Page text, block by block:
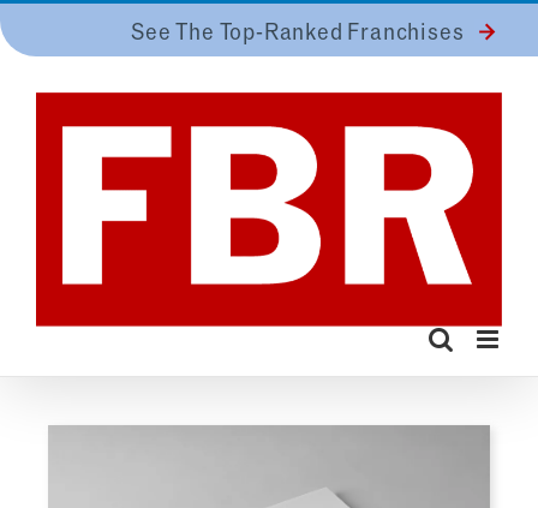
to
See The Top-Ranked Franchises